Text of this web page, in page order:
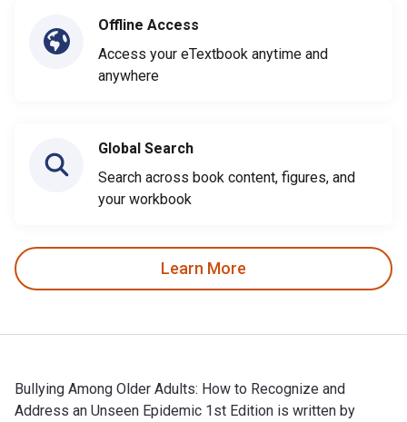
Offline Access
Access your eTextbook anytime and
anywhere
Global Search
Search across book content, figures, and
your workbook
Learn More
Bullying Among Older Adults: How to Recognize and
Address an Unseen Epidemic 1st Edition is written by